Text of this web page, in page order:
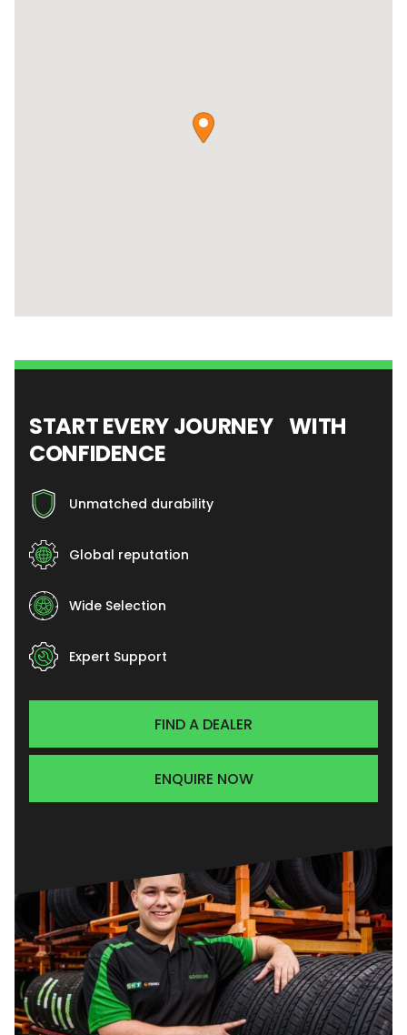
START EVERY JOURNEY WITH
CONFIDENCE
Unmatched durability
Global reputation
Wide Selection
Expert Support
FIND A DEALER
ENQUIRE NOW